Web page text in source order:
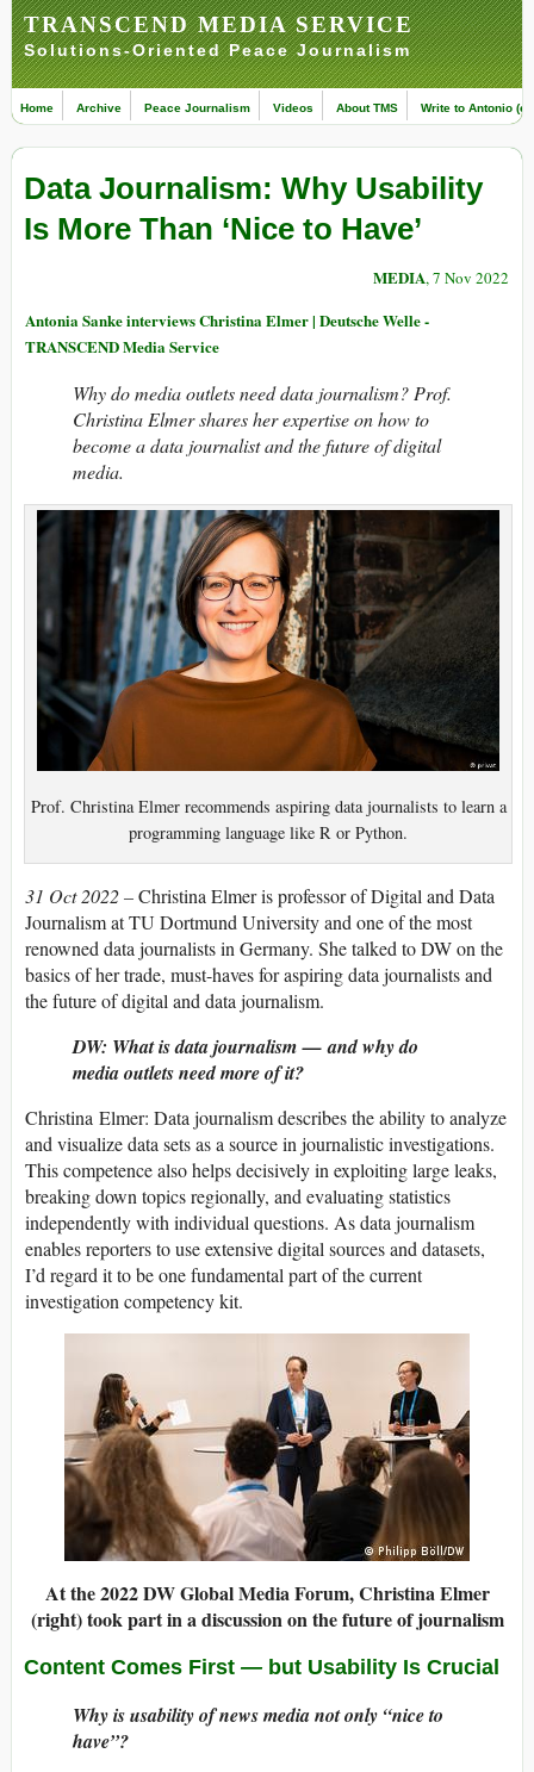
TRANSCEND MEDIA SERVICE
Solutions-Oriented Peace Journalism
Home Archive Peace Journalism Videos About TMS Write to Antonio
Data Journalism: Why Usability
Is More Than ‘Nice to Have’
MEDIA, 7 Nov 2022
Antonia Sanke interviews Christina Elmer | Deutsche Welle -
TRANSCEND Media Service
Why do media outlets need data journalism? Prof.
Christina Elmer shares her expertise on how to
become a data journalist and the future of digital
media.
Prof. Christina Elmer recommends aspiring data journalists to learn a
programming language like R or Python.
31 Oct 2022 –Christina Elmer is professor of Digital and Data
Journalism at TU Dortmund University and one of the most
renowned data journalists in Germany. She talked to DW on the
basics of her trade, must-haves for aspiring data journalists and
the future of digital and data journalism.
DW: What is data journalism — and why do
media outlets need more of it?
Christina Elmer: Data journalism describes the ability to analyze
and visualize data sets as a source in journalistic investigations.
This competence also helps decisively in exploiting large leaks,
breaking down topics regionally, and evaluating statistics
independently with individual questions. As data journalism
enables reporters to use extensive digital sources and datasets,
I’d regard it to be one fundamental part of the current
investigation competency kit.
At the 2022 DW Global Media Forum, Christina Elmer
(right) took part in a discussion on the future of journalism
Content Comes First — but Usability Is Crucial
Why is usability of news media not only “nice to
have”?